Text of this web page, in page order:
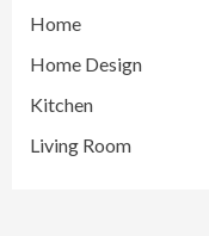
Home
Home Design
Kitchen
Living Room